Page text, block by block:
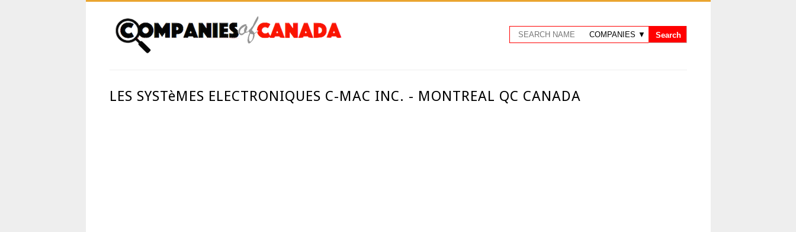
LES SYSTèMES ELECTRONIQUES C-MAC INC. - MONTREAL QC CANADA